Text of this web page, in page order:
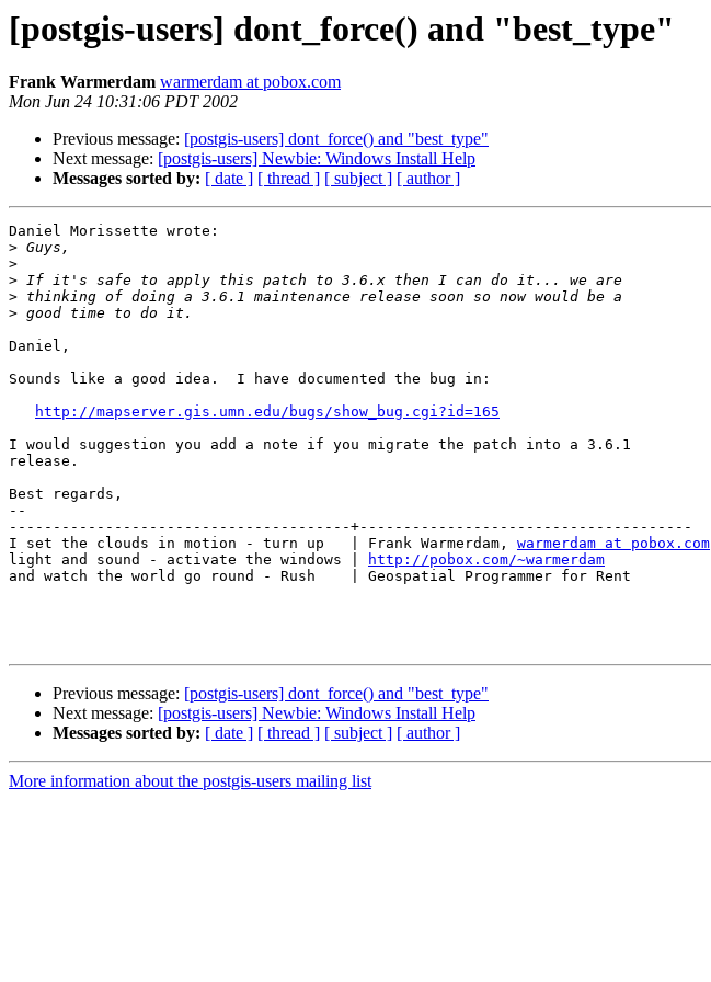
[postgis-users] dont_force() and "best_type"
Frank Warmerdam warmerdam at pobox.com
Mon Jun 24 10:31:06 PDT 2002
Previous message: [postgis-users] dont_force() and "best_type"
Next message: [postgis-users] Newbie: Windows Install Help
Messages sorted by: [ date ] [ thread ] [ subject ] [ author ]
Daniel Morissette wrote:
>
>
>
>
>
Daniel,
Sounds like a good idea.  I have documented the bug in:
http://mapserver.gis.umn.edu/bugs/show_bug.cgi?id=165
I would suggestion you add a note if you migrate the patch into a 3.6.1
release.
Best regards,
--
---------------------------------------+--------------------------------------
I set the clouds in motion - turn up   | Frank Warmerdam, warmerdam at pobox.com
light and sound - activate the windows |
http://pobox.com/~warmerdam
and watch the world go round - Rush    | Geospatial Programmer for Rent
Previous message: [postgis-users] dont_force() and "best_type"
Next message: [postgis-users] Newbie: Windows Install Help
Messages sorted by: [ date ] [ thread ] [ subject ] [ author ]
More information about the postgis-users mailing list